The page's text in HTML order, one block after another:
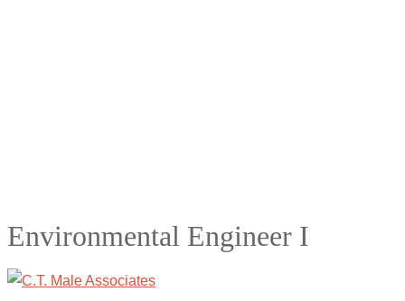
Environmental Engineer I